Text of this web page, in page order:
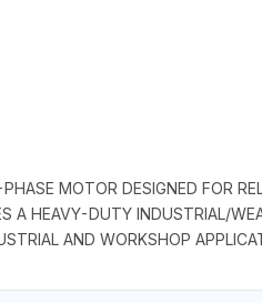
MOTOR DESIGNED FOR
HEAVY-DUTY INDUSTRIAL/
AND WORKSHOP